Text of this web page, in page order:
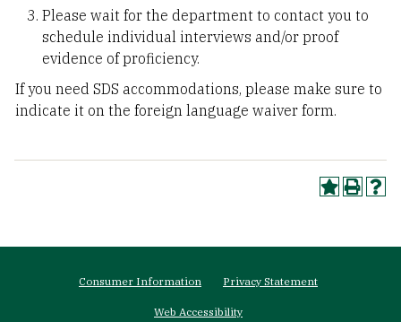
Please wait for the department to contact you to
schedule individual interviews and/or proof
evidence of proficiency.
If you need SDS accommodations, please make sure to
indicate it on the foreign language waiver form.
Consumer Information Privacy Statement
Web Accessibility